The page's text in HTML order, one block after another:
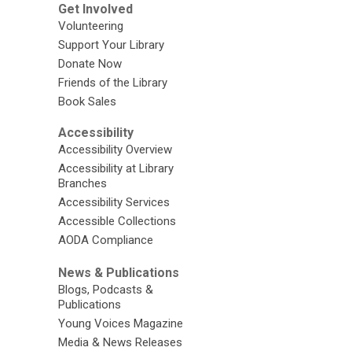
Get Involved
Volunteering
Support Your Library
Donate Now
Friends of the Library
Book Sales
Accessibility
Accessibility Overview
Accessibility at Library
Branches
Accessibility Services
Accessible Collections
AODA Compliance
News & Publications
Blogs, Podcasts &
Publications
Young Voices Magazine
Media & News Releases